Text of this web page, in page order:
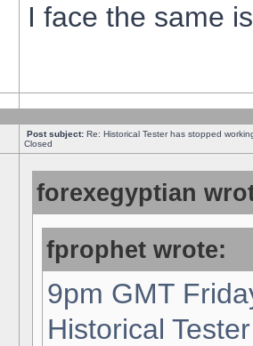
I face the same
Post subject: Re: Historical Tester has stopped
Closed
forexegyptian
fprophet wrote:
9pm GMT
Historical